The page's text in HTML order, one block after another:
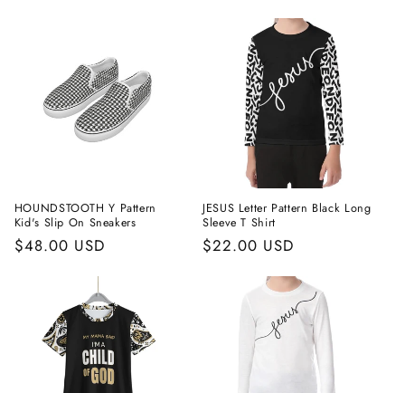
HOUNDSTOOTH Y Pattern
Kid's Slip On Sneakers
Regular
$48.00 USD
JESUS Letter Pattern Black Long
Sleeve T Shirt
Regular
$22.00 USD